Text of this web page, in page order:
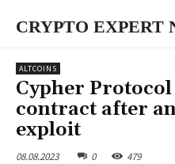
CRYPTO EXPERT
ALTCOINS
Cypher
contract after
exploit
08.08.2023 0 479